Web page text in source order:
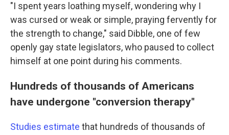
"I spent years loathing myself, wondering why I
was cursed or weak or simple, praying fervently for
the strength to change," said Dibble, one of few
openly gay state legislators, who paused to collect
himself at one point during his comments.
Hundreds of thousands of Americans
have undergone "conversion therapy"
Studies estimate that hundreds of thousands of